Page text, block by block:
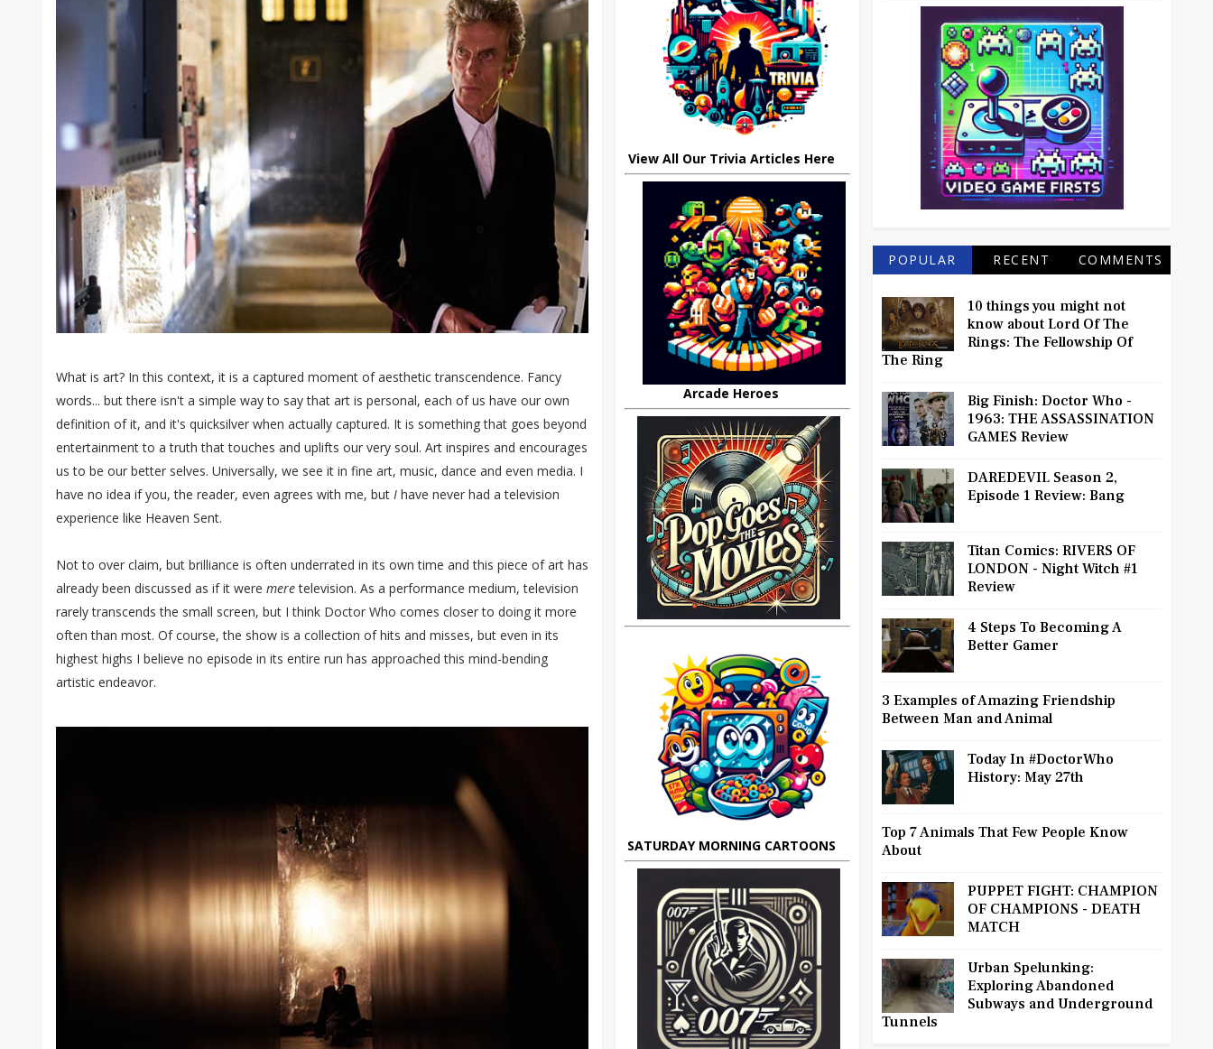
What is art? In this context, it is a captured moment of aesthetic transcendence. Fancy
words... but there isn't a simple way to say that art is personal, each of us have our own
definition of it, and it's quicksilver when actually captured. It is something that goes beyond
entertainment to a truth that touches and uplifts our very soul. Art inspires and encourages
us to be our better selves. Universally, we see it in fine art, music, dance and even media. I
have no idea if you, the reader, even agrees with me, but I have never had a television
experience like Heaven Sent.
Not to over claim, but brilliance is often underrated in its own time and this piece of art has
already been discussed as if it were meretelevision. As a performance medium, television
rarely transcends the small screen, but I think Doctor Who comes closer to doing it more
often than most. Of course, the show is a collection of hits and misses, but even in its
highest highs I believe no episode in its entire run has approached this mind-bending
artistic endeavor.
View All Our Trivia Articles Here
Arcade Heroes
SATURDAY MORNING CARTOONS
POPULAR RECENT COMMENTS
10 things you might not
know about Lord Of The
Rings: The Fellowship Of
The Ring
Big Finish: Doctor Who -
1963: THE ASSASSINATION
GAMES Review
DAREDEVIL Season 2,
Episode 1 Review: Bang
Titan Comics: RIVERS OF
LONDON - Night Witch #1
Review
4 Steps To Becoming A
Better Gamer
3 Examples of Amazing Friendship
Between Man and Animal
Today In #DoctorWho
History: May 27th
Top 7 Animals That Few People Know
About
PUPPET FIGHT: CHAMPION
OF CHAMPIONS - DEATH
MATCH
Urban Spelunking:
Exploring Abandoned
Subways and Underground
Tunnels